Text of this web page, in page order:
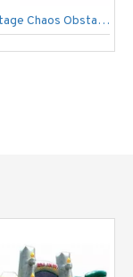
High Voltage Chaos Obstacle Course